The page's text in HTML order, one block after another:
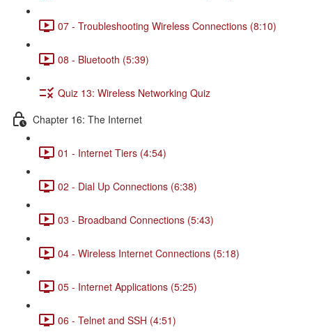
07 - Troubleshooting Wireless Connections (8:10)
08 - Bluetooth (5:39)
Quiz 13: Wireless Networking Quiz
Chapter 16: The Internet
01 - Internet Tiers (4:54)
02 - Dial Up Connections (6:38)
03 - Broadband Connections (5:43)
04 - Wireless Internet Connections (5:18)
05 - Internet Applications (5:25)
06 - Telnet and SSH (4:51)